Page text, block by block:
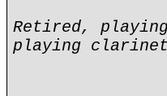
Retired,
playing